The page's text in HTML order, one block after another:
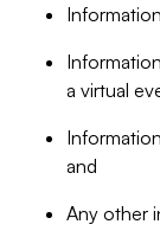
a virtual
and
Any other